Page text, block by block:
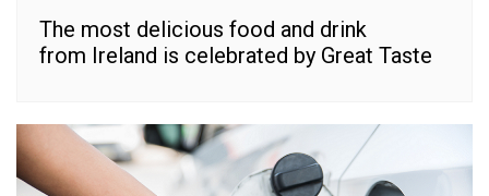
The most delicious food and drink
from Ireland is celebrated by Great Taste